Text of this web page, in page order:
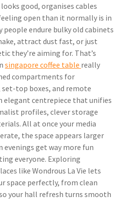
good, organises cables
open than it normally is in
people endure bulky old cabinets
attract dust fast, or just
they’re aiming for. That’s
singapore coffee table really
compartments for
top boxes, and remote
elegant centrepiece that unifies
profiles, clever storage
All at once your media
the space appears larger
evenings get way more fun
everyone. Exploring
like Wondrous La Vie lets
space perfectly, from clean
your hall refresh turns smooth